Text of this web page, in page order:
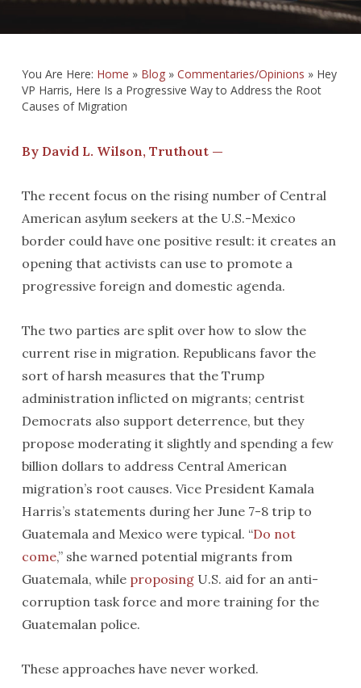
You Are Here: Home » Blog» Commentaries/Opinions » Hey
VP Harris, Here Is a Progressive Way to Address the Root
Causes of Migration
By David L. Wilson, Truthout —
The recent focus on the rising number of Central
American asylum seekers at the U.S.-Mexico
border could have one positive result: it creates an
opening that activists can use to promote a
progressive foreign and domestic agenda.
The two parties are split over how to slow the
current rise in migration. Republicans favor the
sort of harsh measures that the Trump
administration inflicted on migrants; centrist
Democrats also support deterrence, but they
propose moderating it slightly and spending a few
billion dollars to address Central American
migration’s root causes. Vice President Kamala
Harris’s statements during her June 7-8 trip to
Guatemala and Mexico were typical. “Do not
come,” she warned potential migrants from
Guatemala, while proposingU.S. aid for an anti-
corruption task force and more training for the
Guatemalan police.
These approaches have never worked.